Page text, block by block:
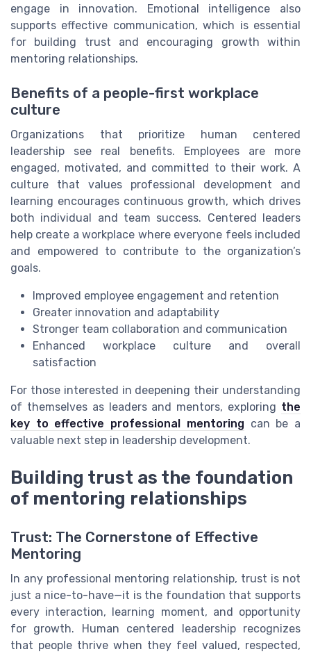
engage in innovation. Emotional intelligence also
supports effective communication, which is essential
for building trust and encouraging growth within
mentoring relationships.
Benefits of a people-first workplace
culture
Organizations that prioritize human centered
leadership see real benefits. Employees are more
engaged, motivated, and committed to their work. A
culture that values professional development and
learning encourages continuous growth, which drives
both individual and team success. Centered leaders
help create a workplace where everyone feels included
and empowered to contribute to the organization’s
goals.
Improved employee engagement and retention
Greater innovation and adaptability
Stronger team collaboration and communication
Enhanced workplace culture and overall
satisfaction
For those interested in deepening their understanding
of themselves as leaders and mentors, exploring the
key to effective professional mentoring can be a
valuable next step in leadership development.
Building trust as the foundation
of mentoring relationships
Trust: The Cornerstone of Effective
Mentoring
In any professional mentoring relationship, trust is not
just a nice-to-have—it is the foundation that supports
every interaction, learning moment, and opportunity
for growth. Human centered leadership recognizes
that people thrive when they feel valued, respected,